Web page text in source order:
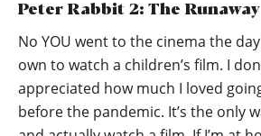
Peter Rabbit 2: The Runaway
No YOU went to the cinema the
own to watch a children’s film. I
appreciated how much I loved
before the pandemic. It’s the only